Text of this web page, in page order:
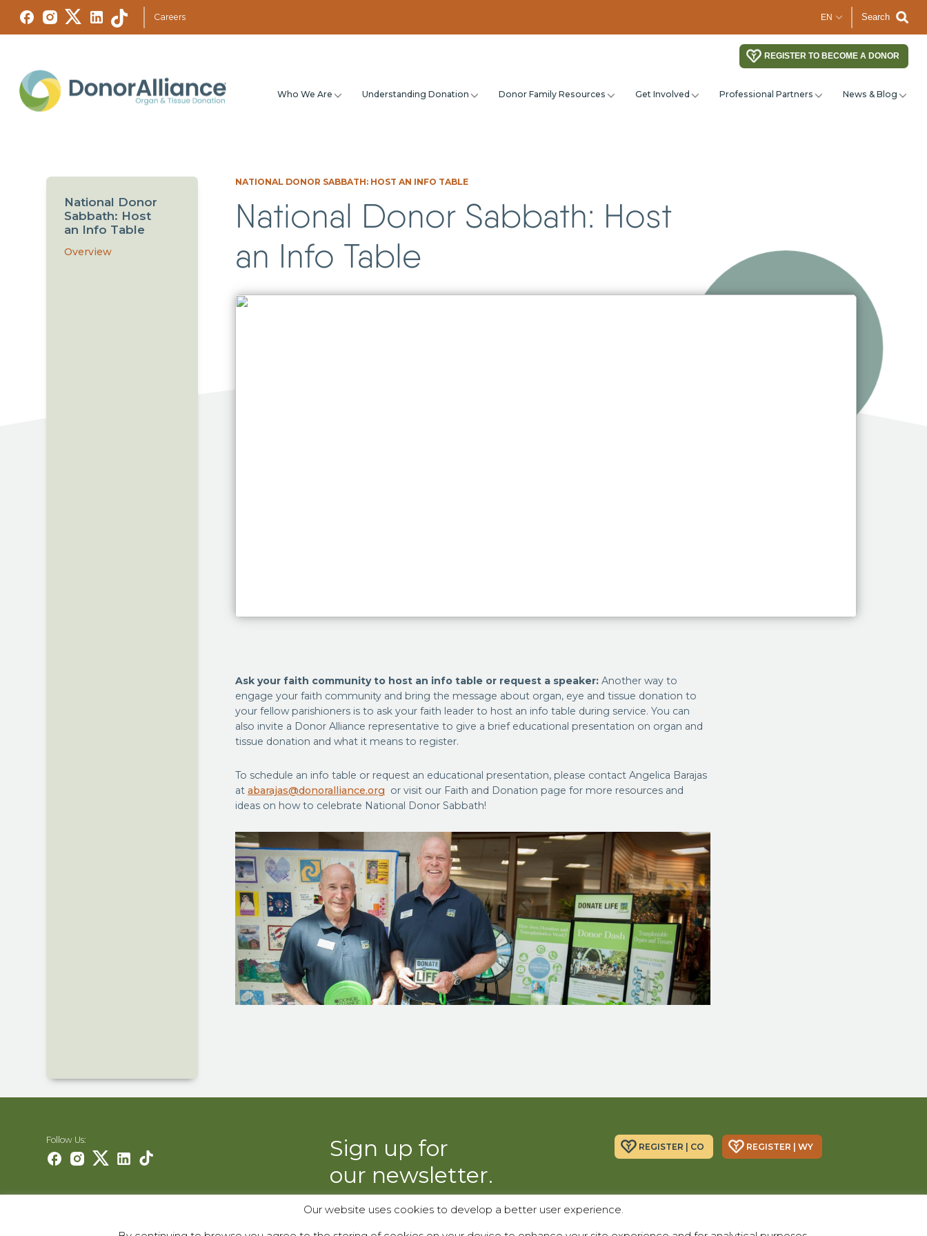
Careers Search
REGISTER TO BECOME A DONOR
Who We Are Understanding Donation Donor Family Resources Get Involved Professional Partners News & Blog
National Donor
Sabbath: Host
an Info Table
Overview
NATIONAL DONOR SABBATH: HOST AN INFO TABLE
National Donor Sabbath: Host
an Info Table
Ask your faith community to host an info table or request a speaker: Another way to
engage your faith community and bring the message about organ, eye and tissue donation to
your fellow parishioners is to ask your faith leader to host an info table during service. You can
also invite a Donor Alliance representative to give a brief educational presentation on organ and
tissue donation and what it means to register.
To schedule an info table or request an educational presentation, please contact Angelica Barajas
at abarajas@donoralliance.org or visit our Faith and Donation page for more resources and
ideas on how to celebrate National Donor Sabbath!
Follow Us:
Sign up for
our newsletter.
REGISTER | CO REGISTER | WY
200 Spruce St., Suite 200
Our website uses cookies to develop a better user experience.